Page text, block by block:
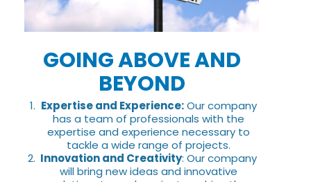
GOING ABOVE AND
BEYOND
Expertise and Experience:Our company
has a team of professionals with the
expertise and experience necessary to
tackle a wide range of projects.
Innovation and Creativity: Our company
will bring new ideas and innovative